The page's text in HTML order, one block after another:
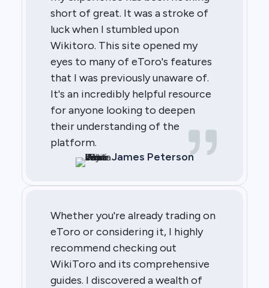
short of great. It was a stroke of
luck when I stumbled upon
Wikitoro. This site opened my
eyes to many of eToro's features
that I was previously unaware of.
It's an incredibly helpful resource
for anyone looking to deepen
their understanding of the
platform.
James Peterson
Whether you're already trading on
eToro or considering it, I highly
recommend checking out
WikiToro and its comprehensive
guides. I discovered a wealth of